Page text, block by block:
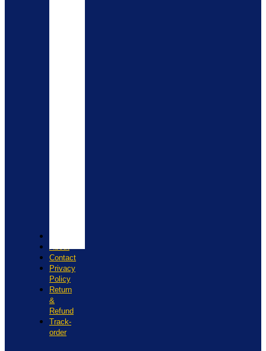
Contact
Privacy
Policy
Return
&
Refund
Track-
order